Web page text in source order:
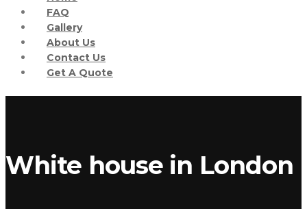
FAQ
Gallery
About Us
Contact Us
Get A Quote
White house in London